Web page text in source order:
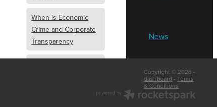
When is Economic
Crime and Corporate
Transparency
News
Copyright © 2026 -
dashboard -Terms
& Conditions